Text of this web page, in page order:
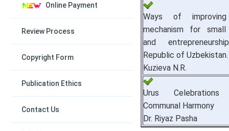
Online Payment
Review Process
Copyright Form
Publication Ethics
Contact Us
Ways of
mechanism for small
and
Republic of Uzbekistan.
Kuzieva N.R.
Urus Celebrations
Communal Harmony
Dr. Riyaz Pasha